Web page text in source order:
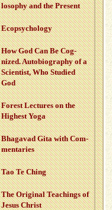
los­o­phy and the Pre­sent
Ecopsy­chol­ogy
How God Can Be Cog­
nized. Au­to­bi­og­ra­phy of a
Sci­en­tist, Who Stud­ied
God
For­est Lec­tures on the
High­est Yoga
Bha­gavad Gita with Com­
men­taries
Tao Te Ching
The Orig­i­nal Teach­ings of
Jesus Christ